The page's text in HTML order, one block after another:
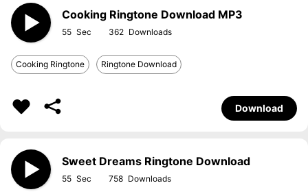
Cooking Ringtone Download MP3
55 362
Cooking Ringtone Ringtone Download
Download
Sweet Dreams Ringtone Download
55 758